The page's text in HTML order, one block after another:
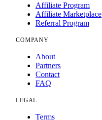
Affiliate Program
Affiliate Marketplace
Referral Program
COMPANY
About
Partners
Contact
FAQ
LEGAL
Terms